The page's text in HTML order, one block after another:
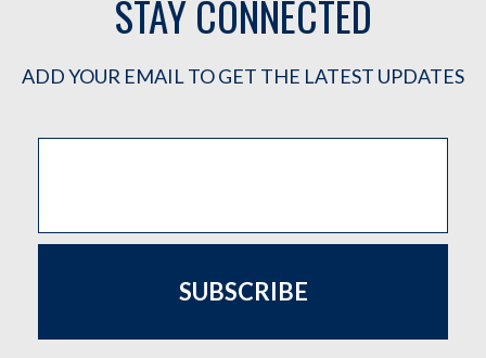
STAY CONNECTED
ADD YOUR EMAIL TO GET THE LATEST UPDATES
SUBSCRIBE